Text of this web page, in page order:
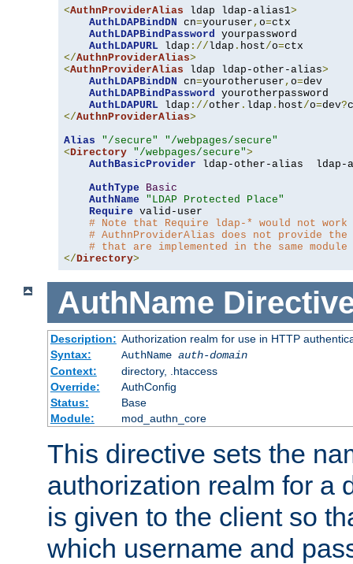
<AuthnProviderAlias ldap ldap-alias1>
AuthLDAPBindDN cn=youruser , o=ctx
AuthLDAPBindPassword yourpassword
AuthLDAPURL ldap ://ldap . host/o=
</AuthnProviderAlias>
<AuthnProviderAlias ldap ldap-other-alias>
AuthLDAPBindDN cn=yourotheruser , o=dev
AuthLDAPBindPassword yourotherpassword
AuthLDAPURL ldap ://other . ldap . host/o=dev?
</AuthnProviderAlias>
Alias
"/secure"
"/webpages/secure"
<Directory "/webpages/secure">
AuthBasicProvider ldap-other-alias  ldap-
AuthType
Basic
AuthName
"LDAP Protected Place"
Require valid-user
# Note that Require ldap-* would not
# AuthnProviderAlias does not provide
# that are implemented in the same
</Directory>
AuthName
Description: Authorization realm for use in HTTP
Syntax:
AuthName auth-domain
Context:
directory, .htaccess
Override:
AuthConfig
Status:
Base
Module:
mod_authn_core
This directive sets the
authorization realm for a
is given to the client so
which username and